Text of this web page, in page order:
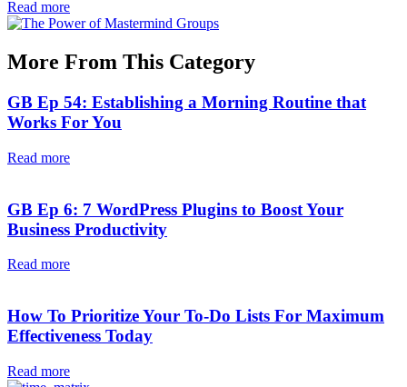
Read more
More From This Category
GB Ep 54: Establishing a Morning Routine that
Works For You
Read more
GB Ep 6: 7 WordPress Plugins to Boost Your
Business Productivity
Read more
How To Prioritize Your To-Do Lists For Maximum
Effectiveness Today
Read more